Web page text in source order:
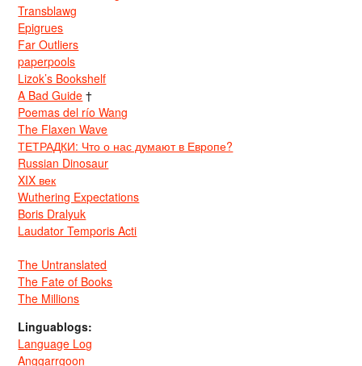
Transblawg
Epigrues
Far Outliers
paperpools
Lizok’s Bookshelf
A Bad Guide †
Poemas del río Wang
The Flaxen Wave
ТЕТРАДКИ: Что о нас думают в Европе?
Russian Dinosaur
XIX век
Wuthering Expectations
Boris Dralyuk
Laudator Temporis Acti
The Untranslated
The Fate of Books
The Millions
Linguablogs:
Language Log
Anggarrgoon